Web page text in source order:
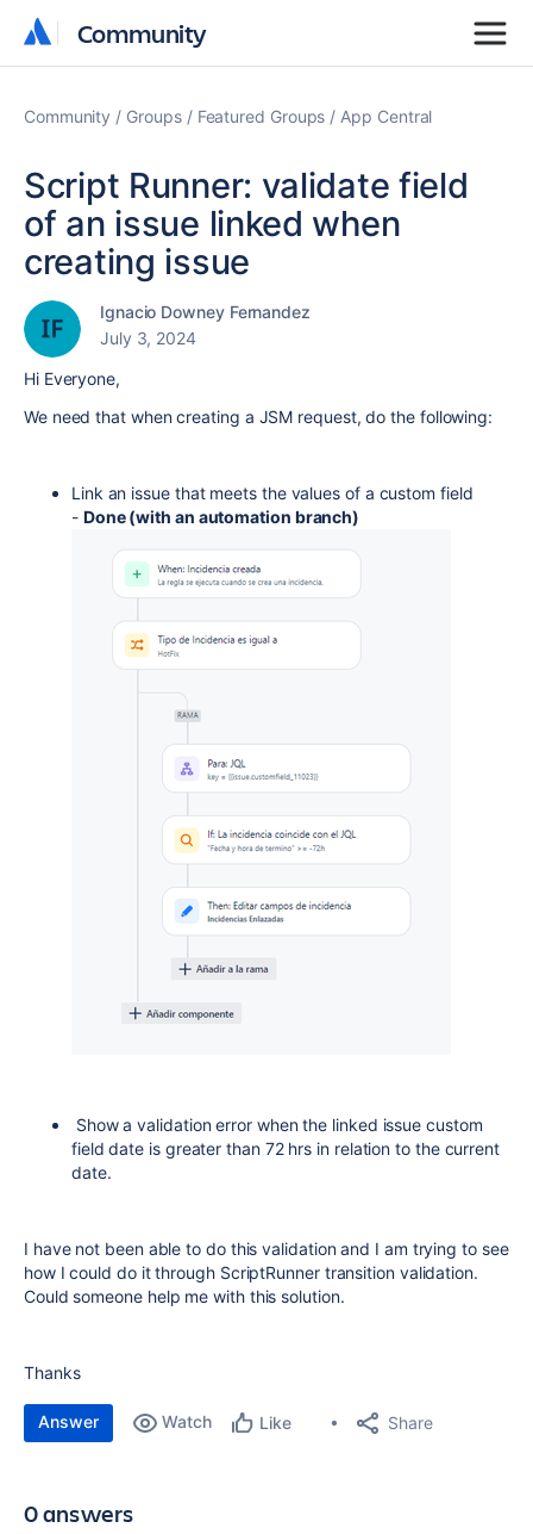
Community
Community
Community Groups Featured Groups App Central
Script Runner: validate field
of an issue linked when
creating issue
Ignacio Downey Fernandez
July 3, 2024
Hi Everyone,
We need that when creating a JSM request, do the following:
Link an issue that meets the values ​​of a custom field
- Done (with an automation branch)
Show a validation error when the linked issue custom
field date is greater than 72 hrs in relation to the current
date.
I have not been able to do this validation and I am trying to see
how I could do it through ScriptRunner transition validation.
Could someone help me with this solution.
Thanks
Answer Watch Like Share
0 answers